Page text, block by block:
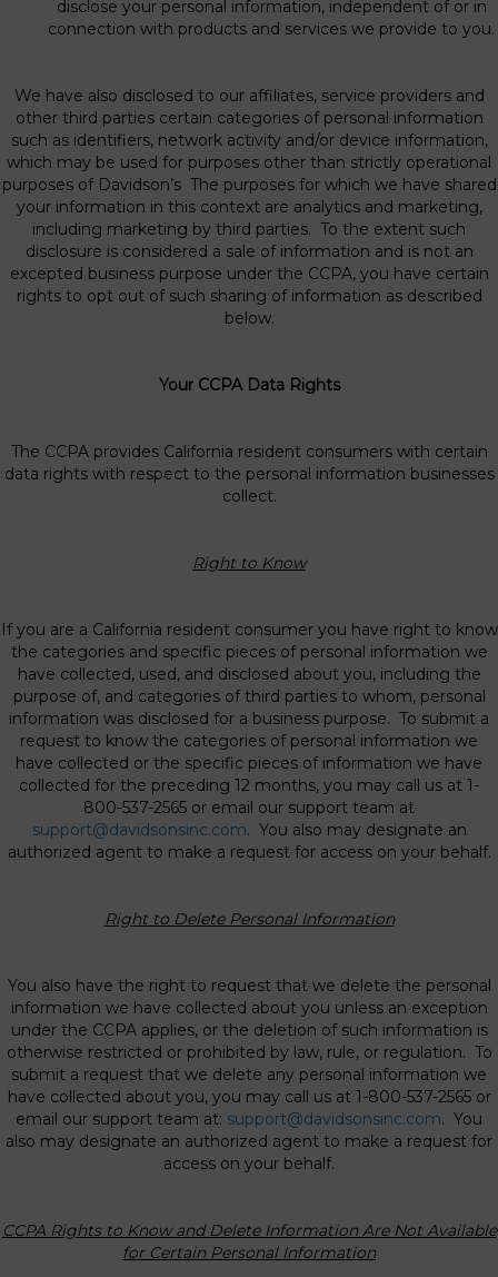
disclose your personal information, independent of or in
connection with products and services we provide to you.
We have also disclosed to our affiliates, service providers and
other third parties certain categories of personal information
such as identifiers, network activity and/or device information,
which may be used for purposes other than strictly operational
purposes of Davidson’s The purposes for which we have shared
your information in this context are analytics and marketing,
including marketing by third parties. To the extent such
disclosure is considered a sale of information and is not an
excepted business purpose under the CCPA, you have certain
rights to opt out of such sharing of information as described
below.
Your CCPA Data Rights
The CCPA provides California resident consumers with certain
data rights with respect to the personal information businesses
collect.
Right to Know
If you are a California resident consumer you have right to know
the categories and specific pieces of personal information we
have collected, used, and disclosed about you, including the
purpose of, and categories of third parties to whom, personal
information was disclosed for a business purpose. To submit a
request to know the categories of personal information we
have collected or the specific pieces of information we have
collected for the preceding 12 months, you may call us at 1-
800-537-2565 or email our support team at
support@davidsonsinc.com. You also may designate an
authorized agent to make a request for access on your behalf.
Right to Delete Personal Information
You also have the right to request that we delete the personal
information we have collected about you unless an exception
under the CCPA applies, or the deletion of such information is
otherwise restricted or prohibited by law, rule, or regulation. To
submit a request that we delete any personal information we
have collected about you, you may call us at 1-800-537-2565 or
email our support team at: support@davidsonsinc.com. You
also may designate an authorized agent to make a request for
access on your behalf.
CCPA Rights to Know and Delete Information Are Not Available
for Certain Personal Information